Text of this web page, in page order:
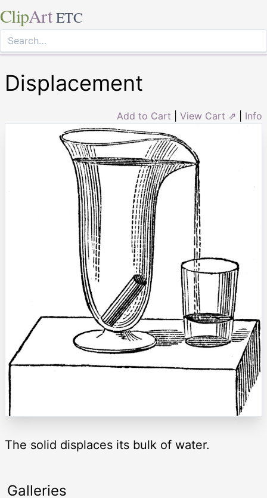
ClipArt ETC
Displacement
Add to Cart View Cart ⇗ Info
The solid displaces its bulk of water.
Galleries